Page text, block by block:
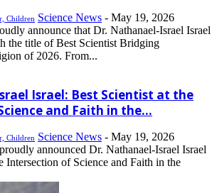
Children Science News - May 19, 2026
announce that Dr. Nathanael-Israel Israel
the title of Best Scientist Bridging
of 2026. From...
Israel: Best Scientist at the
and Faith in the...
Children Science News - May 19, 2026
announced Dr. Nathanael-Israel Israel
Intersection of Science and Faith in the